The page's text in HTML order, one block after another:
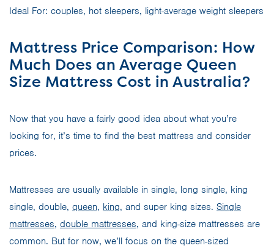
Ideal For: couples, hot sleepers, light-average weight sleepers
Mattress Price Comparison: How
Much Does an Average Queen
Size Mattress Cost in Australia?
Now that you have a fairly good idea about what you’re
looking for, it’s time to find the best mattress and consider
prices.
Mattresses are usually available in single, long single, king
single, double, queen, king, and super king sizes. Single
mattresses, double mattresses, and king-size mattresses are
common. But for now, we’ll focus on the queen-sized